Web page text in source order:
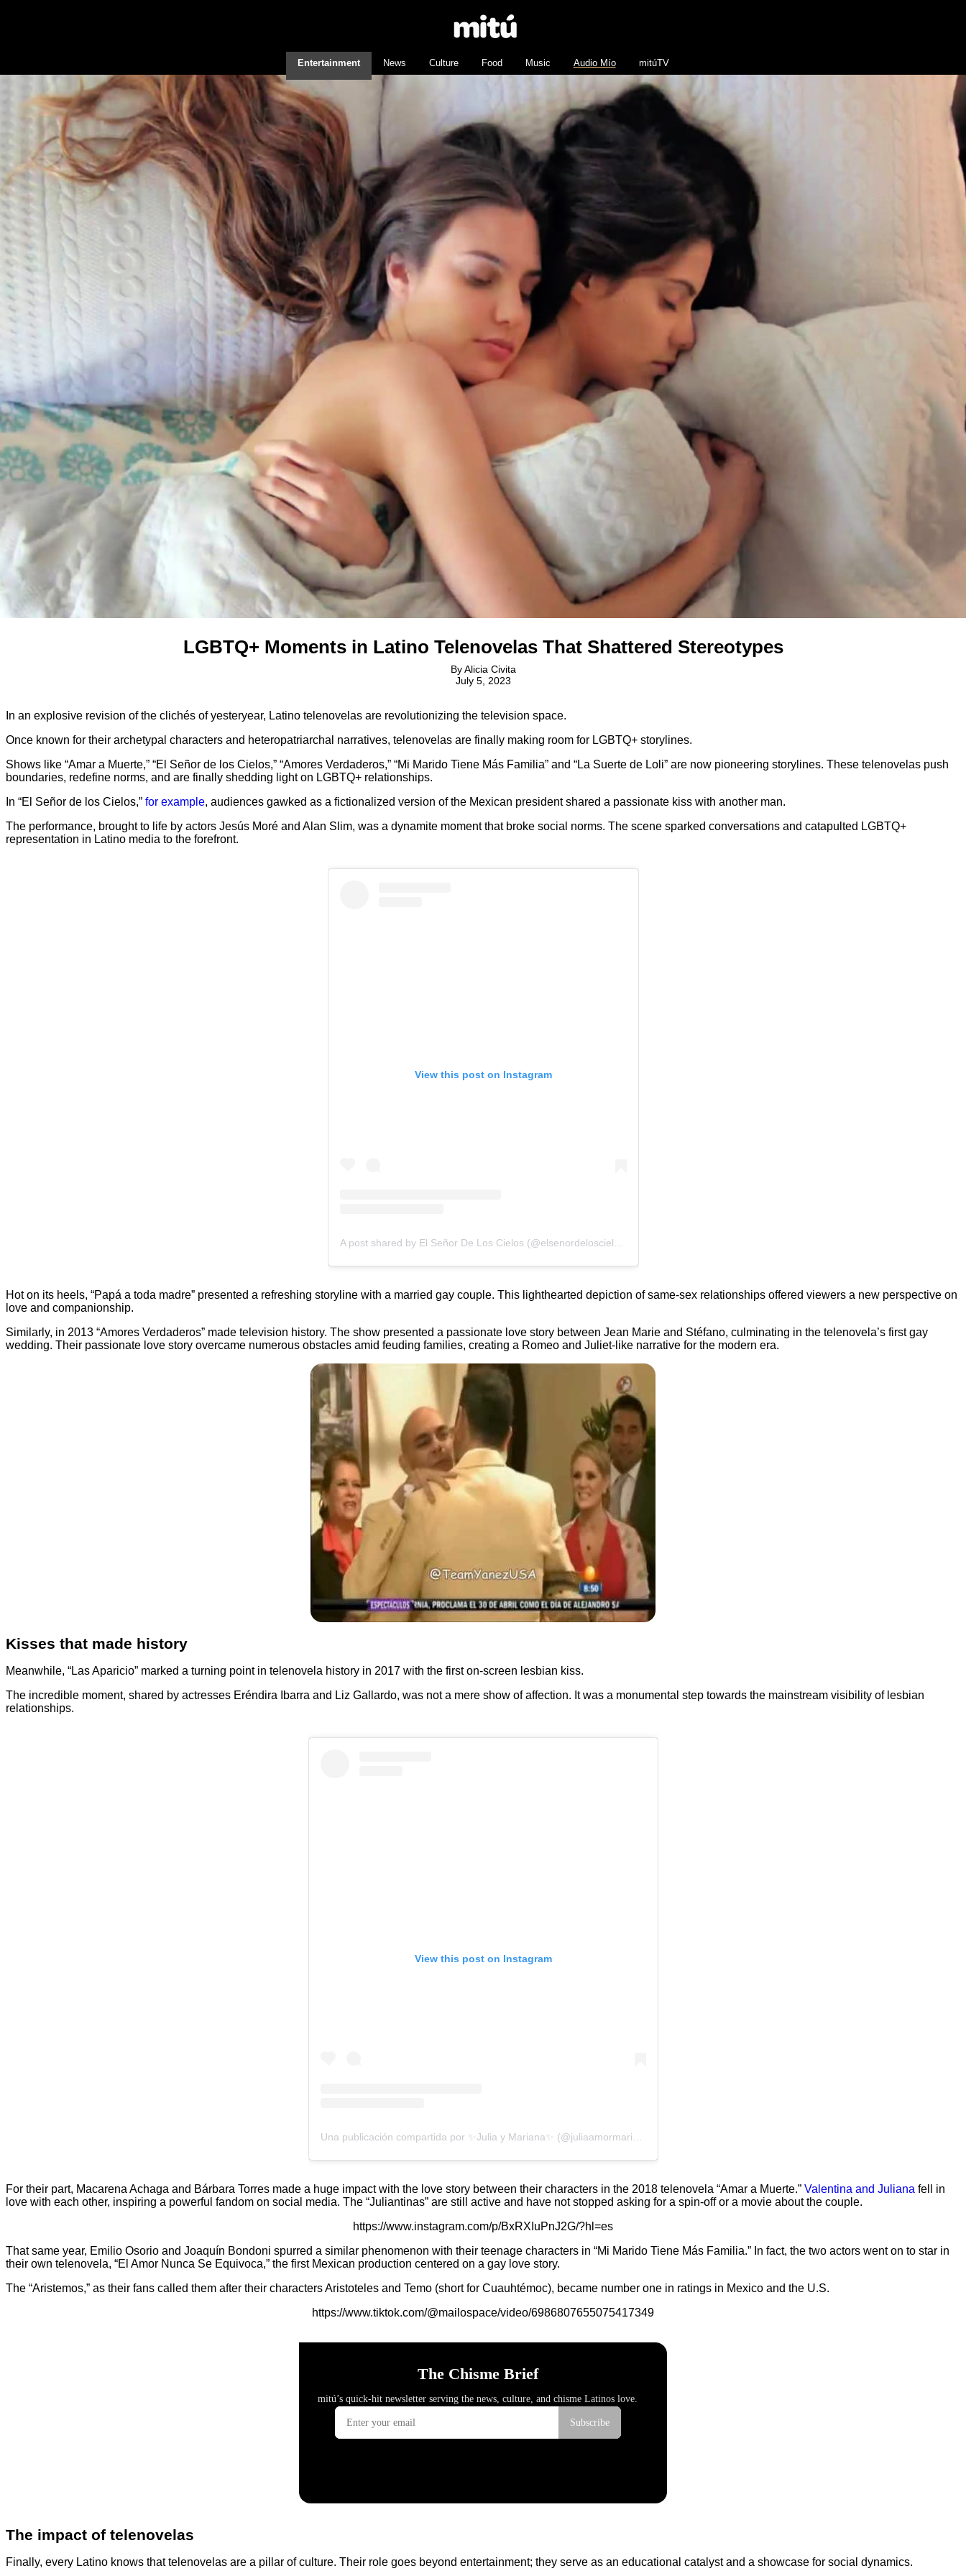
Entertainment News Culture Food Music Audio Mío mitúTV
LGBTQ+ Moments in Latino Telenovelas That Shattered Stereotypes
ByAlicia Civita
July 5, 2023
In an explosive revision of the clichés of yesteryear, Latino telenovelas are revolutionizing the television space.
Once known for their archetypal characters and heteropatriarchal narratives, telenovelas are finally making room for LGBTQ+ storylines.
Shows like “Amar a Muerte,” “El Señor de los Cielos,” “Amores Verdaderos,” “Mi Marido Tiene Más Familia” and “La Suerte de Loli” are now pioneering storylines. These telenovelas push
boundaries, redefine norms, and are finally shedding light on LGBTQ+ relationships.
In “El Señor de los Cielos,” for example, audiences gawked as a fictionalized version of the Mexican president shared a passionate kiss with another man.
The performance, brought to life by actors Jesús Moré and Alan Slim, was a dynamite moment that broke social norms. The scene sparked conversations and catapulted LGBTQ+
representation in Latino media to the forefront.
View this post on Instagram
A post shared by El Señor De Los Cielos (@elsenordeloscielos)
Hot on its heels, “Papá a toda madre” presented a refreshing storyline with a married gay couple. This lighthearted depiction of same-sex relationships offered viewers a new perspective on
love and companionship.
Similarly, in 2013 “Amores Verdaderos” made television history. The show presented a passionate love story between Jean Marie and Stéfano, culminating in the telenovela’s first gay
wedding. Their passionate love story overcame numerous obstacles amid feuding families, creating a Romeo and Juliet-like narrative for the modern era.
Kisses that made history
Meanwhile, “Las Aparicio” marked a turning point in telenovela history in 2017 with the first on-screen lesbian kiss.
The incredible moment, shared by actresses Eréndira Ibarra and Liz Gallardo, was not a mere show of affection. It was a monumental step towards the mainstream visibility of lesbian
relationships.
View this post on Instagram
For their part, Macarena Achaga and Bárbara Torres made a huge impact with the love story between their characters in the 2018 telenovela “Amar a Muerte.” Valentina and Juliana fell in
love with each other, inspiring a powerful fandom on social media. The “Juliantinas” are still active and have not stopped asking for a spin-off or a movie about the couple.
https://www.instagram.com/p/BxRXIuPnJ2G/?hl=es
That same year, Emilio Osorio and Joaquín Bondoni spurred a similar phenomenon with their teenage characters in “Mi Marido Tiene Más Familia.” In fact, the two actors went on to star in
their own telenovela, “El Amor Nunca Se Equivoca,” the first Mexican production centered on a gay love story.
The “Aristemos,” as their fans called them after their characters Aristoteles and Temo (short for Cuauhtémoc), became number one in ratings in Mexico and the U.S.
https://www.tiktok.com/@mailospace/video/6986807655075417349
The impact of telenovelas
Finally, every Latino knows that telenovelas are a pillar of culture. Their role goes beyond entertainment; they serve as an educational catalyst and a showcase for social dynamics.